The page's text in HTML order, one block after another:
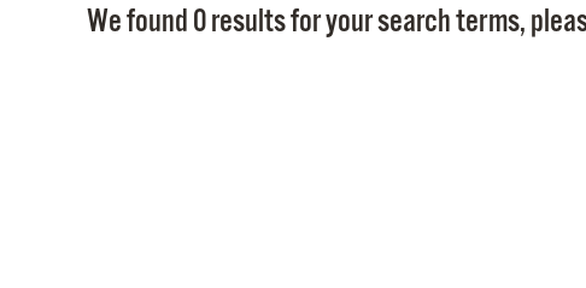
We found 0 results for your search terms,